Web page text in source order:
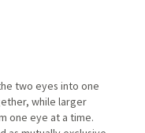
two eyes into one
while larger
one eye at a time.